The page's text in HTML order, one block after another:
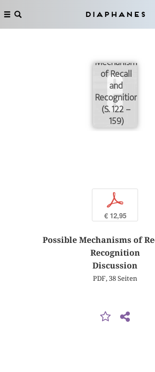
Diaphanes
Mechanisms
of Recall
and
Recognition
(S. 122 –
159)
p
€ 12,95
Possible Mechanisms of
Recognition
Discussion
PDF, 38 Seiten